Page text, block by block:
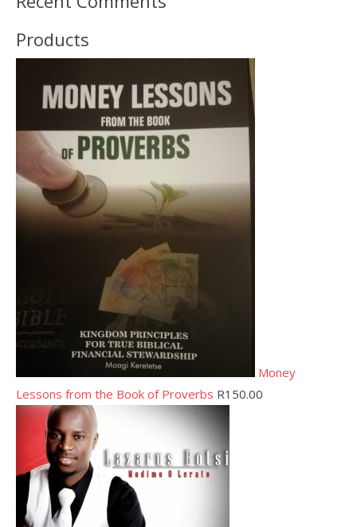
Products
Money
Lessons from the Book of Proverbs R150.00